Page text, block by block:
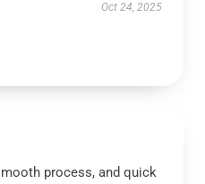
Oct 24, 2025
process, and quick